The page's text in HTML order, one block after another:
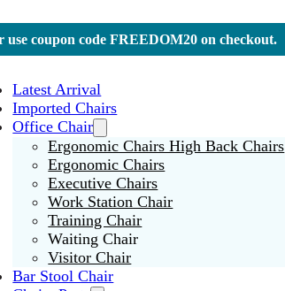
coupon code FREEDOM20 on checkout.
Latest Arrival
Imported Chairs
Office Chair
Ergonomic Chairs High Back Chairs
Ergonomic Chairs
Executive Chairs
Work Station Chair
Training Chair
Waiting Chair
Visitor Chair
Bar Stool Chair